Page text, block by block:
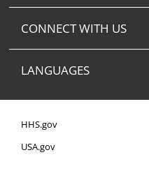
CONNECT WITH US
LANGUAGES
HHS.gov
USA.gov